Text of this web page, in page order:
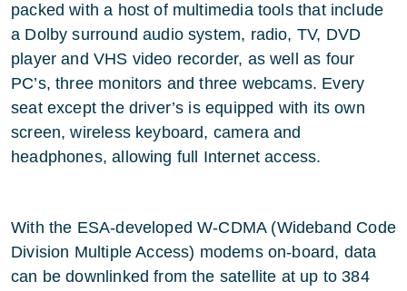
packed with a host of multimedia tools that include
a Dolby surround audio system, radio, TV, DVD
player and VHS video recorder, as well as four
PC’s, three monitors and three webcams. Every
seat except the driver’s is equipped with its own
screen, wireless keyboard, camera and
headphones, allowing full Internet access.
With the ESA-developed W-CDMA (Wideband Code
Division Multiple Access) modems on-board, data
can be downlinked from the satellite at up to 384